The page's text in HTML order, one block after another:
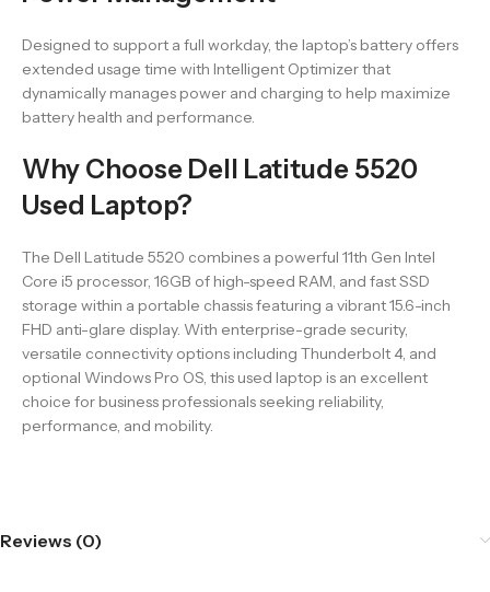
Designed to support a full workday, the laptop’s battery offers
extended usage time with Intelligent Optimizer that
dynamically manages power and charging to help maximize
battery health and performance.
Why Choose Dell Latitude 5520
Used Laptop?
The Dell Latitude 5520 combines a powerful 11th Gen Intel
Core i5 processor, 16GB of high-speed RAM, and fast SSD
storage within a portable chassis featuring a vibrant 15.6-inch
FHD anti-glare display. With enterprise-grade security,
versatile connectivity options including Thunderbolt 4, and
optional Windows Pro OS, this used laptop is an excellent
choice for business professionals seeking reliability,
performance, and mobility.
Reviews (0)